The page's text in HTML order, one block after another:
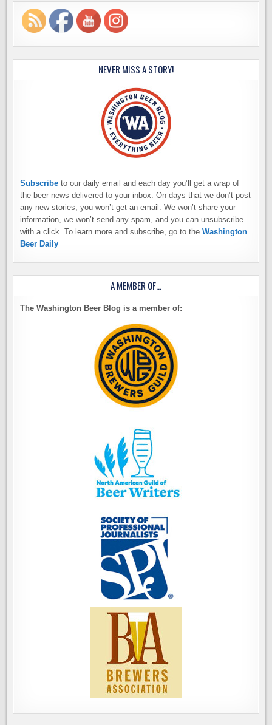
NEVER MISS A STORY!
Subscribe to our daily email and each day you’ll get a wrap of
the beer news delivered to your inbox. On days that we don’t post
any new stories, you won’t get an email. We won’t share your
information, we won’t send any spam, and you can unsubscribe
with a click. To learn more and subscribe, go to theWashington
Beer Daily
A MEMBER OF…
The Washington Beer Blog is a member of: